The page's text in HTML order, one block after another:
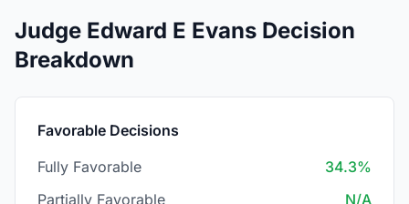
Judge Edward E Evans Decision
Breakdown
Favorable Decisions
Fully Favorable
34.3%
Partially Favorable
N/A